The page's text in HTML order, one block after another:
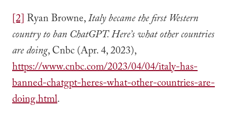
[2] Ryan Browne,Italy became the first Western
country to ban ChatGPT. Here’s what other countries
are doing, Cnbc (Apr. 4, 2023),
https://www.cnbc.com/2023/04/04/italy-has-
banned-chatgpt-heres-what-other-countries-are-
doing.html.